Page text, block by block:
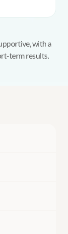
with a
term results.